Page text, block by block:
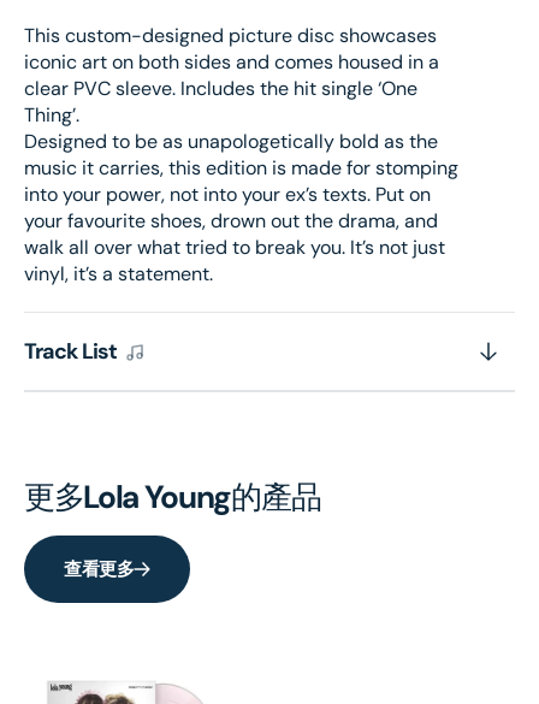
Disc
LP
+
signed
card
This custom-designed picture disc showcases
iconic art on both sides and comes housed in a
clear PVC sleeve. Includes the hit single ‘One
Thing’.
Designed to be as unapologetically bold as the
music it carries, this edition is made for stomping
into your power, not into your ex’s texts. Put on
your favourite shoes, drown out the drama, and
walk all over what tried to break you. It’s not just
vinyl, it’s a statement.
Track List
更多Lola Young的產品
查看更多